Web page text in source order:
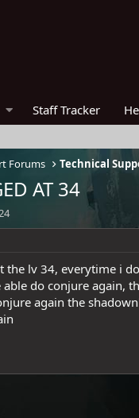
Staff Tracker
Forums Technical
AT 34
the lv 34, everytime i
do conjure again,
again the